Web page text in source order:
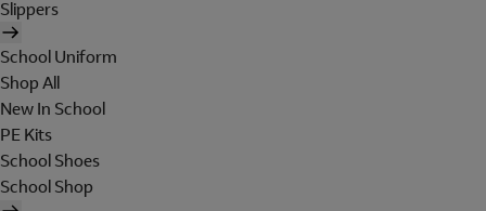
Slippers
School Uniform
Shop All
New In School
PE Kits
School Shoes
School Shop